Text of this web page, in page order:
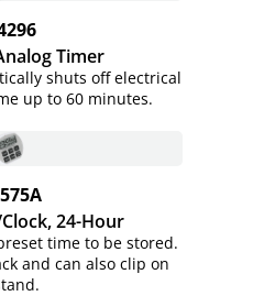
Timer
shuts off electrical
up to 60 minutes.
24-Hour
time to be stored.
and can also clip on